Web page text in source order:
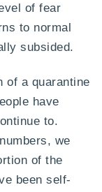
of fear
to normal
subsided.
of a quarantine
have
to.
we
of the
been self-